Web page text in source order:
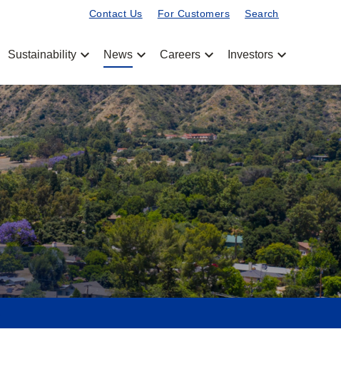
Contact Us For Customers Search
Sustainability chevron_left News chevron_left Careers chevron_left Investors chevron_left